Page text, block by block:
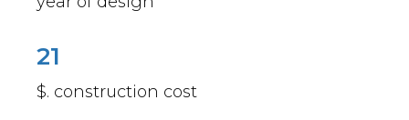
21
$. construction cost